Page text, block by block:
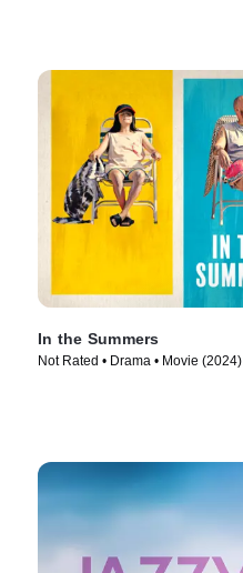
In the Summers
Not Rated • Drama • Movie (2024)